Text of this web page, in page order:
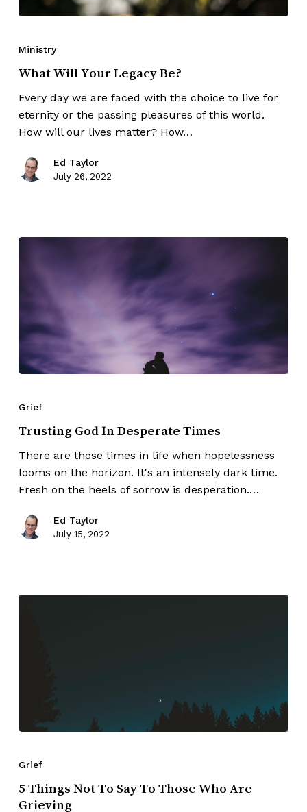
Ministry
What Will Your Legacy Be?
Every day we are faced with the choice to live for
eternity or the passing pleasures of this world.
How will our lives matter? How…
Ed Taylor
July 26, 2022
Grief
Trusting God In Desperate Times
There are those times in life when hopelessness
looms on the horizon. It's an intensely dark time.
Fresh on the heels of sorrow is desperation.…
Ed Taylor
July 15, 2022
Grief
5 Things Not To Say To Those Who Are
Grieving